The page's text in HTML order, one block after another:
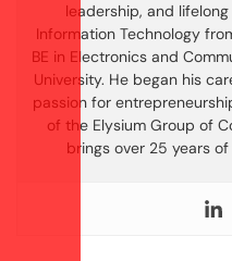
leadership, and
Information Technology
BE in Electronics and
University. He began his
passion for
of the Elysium Group of
brings over 25 years